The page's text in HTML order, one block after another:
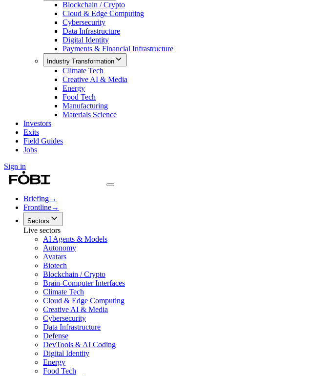
Blockchain / Crypto
Cloud & Edge Computing
Cybersecurity
Data Infrastructure
Digital Identity
Payments & Financial Infrastructure
Industry Transformation
Climate Tech
Creative AI & Media
Energy
Food Tech
Manufacturing
Materials Science
Investors
Exits
Field Guides
Jobs
Sign in
Briefing→
Frontline→
Sectors
Live sectors
AI Agents & Models
Autonomy
Avatars
Biotech
Blockchain / Crypto
Brain-Computer Interfaces
Climate Tech
Cloud & Edge Computing
Creative AI & Media
Cybersecurity
Data Infrastructure
Defense
DevTools & AI Coding
Digital Identity
Energy
Food Tech